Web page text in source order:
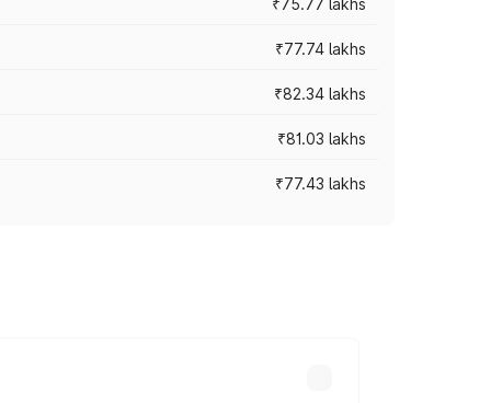
₹75.77 lakhs
₹77.74 lakhs
₹82.34 lakhs
₹81.03 lakhs
₹77.43 lakhs